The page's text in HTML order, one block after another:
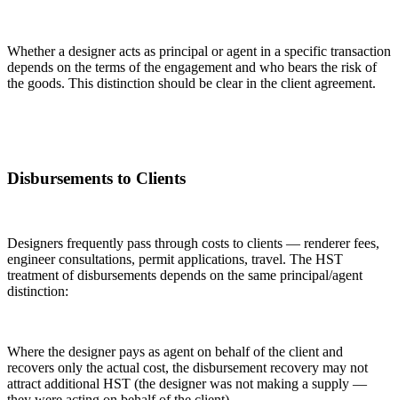
Whether a designer acts as principal or agent in a specific transaction
depends on the terms of the engagement and who bears the risk of
the goods. This distinction should be clear in the client agreement.
Disbursements to Clients
Designers frequently pass through costs to clients — renderer fees,
engineer consultations, permit applications, travel. The HST
treatment of disbursements depends on the same principal/agent
distinction:
Where the designer pays as agent on behalf of the client and
recovers only the actual cost, the disbursement recovery may not
attract additional HST (the designer was not making a supply —